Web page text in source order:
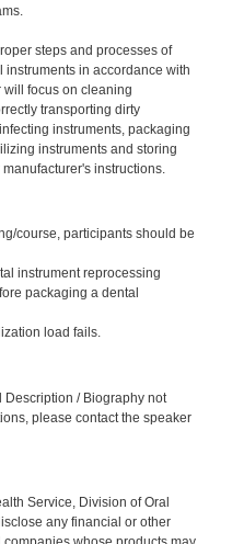
steps and processes of
in accordance with
focus on cleaning
transporting dirty
instruments, packaging
instruments and storing
instructions.
course, participants should be
instrument reprocessing
packaging a dental
load fails.
/ Biography not
please contact the speaker
Service, Division of Oral
any financial or other